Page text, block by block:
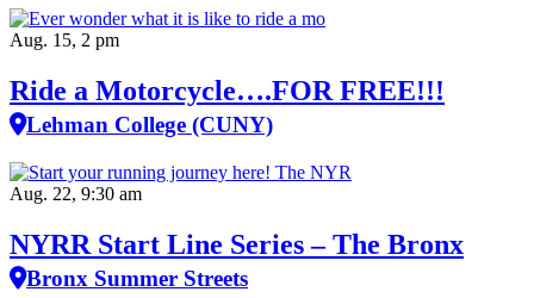
Aug. 15, 2 pm
Ride a Motorcycle….FOR FREE!!!
Lehman College (CUNY)
Aug. 22, 9:30 am
NYRR Start Line Series – The Bronx
Bronx Summer Streets